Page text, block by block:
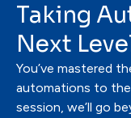
Taking
Next
You’ve mastered
automations to the
session, we’ll go